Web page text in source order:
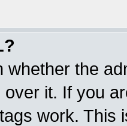
whether the
it. If you
work. This